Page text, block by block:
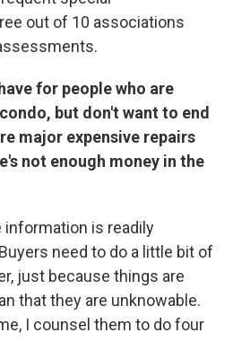
out of 10 associations
for people who are
but don't want to end
major expensive repairs
not enough money in the
information is readily
need to do a little bit of
just because things are
that they are unknowable.
I counsel them to do four